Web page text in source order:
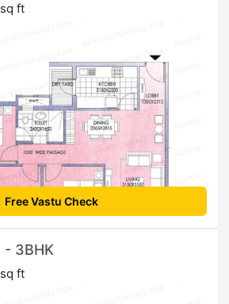
ft
Free Vastu Check
- 3BHK
ft